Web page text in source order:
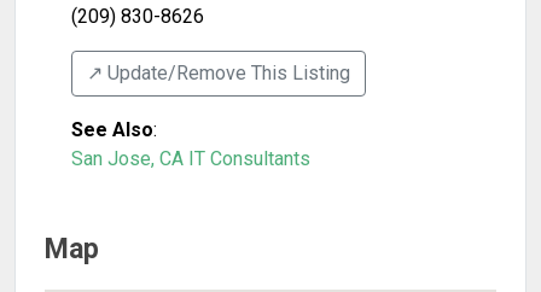
(209) 830-8626
↗️ Update/Remove This Listing
See Also:
San Jose, CA IT Consultants
Map